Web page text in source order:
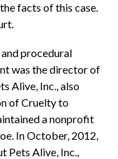
facts of this case.
procedural
was the director of
Alive, Inc., also
of Cruelty to
a nonprofit
In October, 2012,
Alive, Inc.,